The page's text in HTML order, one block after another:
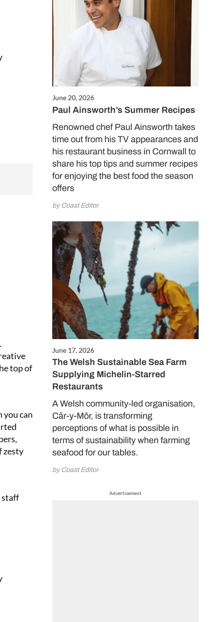
June 20, 2026
Paul Ainsworth’s Summer Recipes
Renowned chef Paul Ainsworth takes
time out from his TV appearances and
his restaurant business in Cornwall to
share his top tips and summer recipes
for enjoying the best food the season
offers
by Coast Editor
June 17, 2026
The Welsh Sustainable Sea Farm
Supplying Michelin-Starred
Restaurants
A Welsh community-led organisation,
Câr-y-Môr, is transforming
perceptions of what is possible in
terms of sustainability when farming
seafood for our tables.
by Coast Editor
Advertisement
top of
you can
zesty
staff
Coast for only
gifts worth